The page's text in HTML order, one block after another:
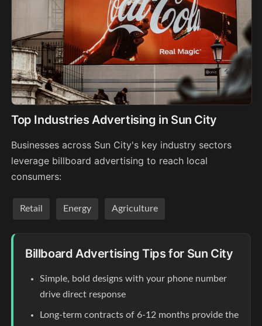
Top Industries Advertising in Sun City
Businesses across Sun City's key industry sectors
leverage billboard advertising to reach local
consumers:
Retail Energy Agriculture
Billboard Advertising Tips for Sun City
Simple, bold designs with your phone number
drive direct response
Long-term contracts of 6-12 months provide the